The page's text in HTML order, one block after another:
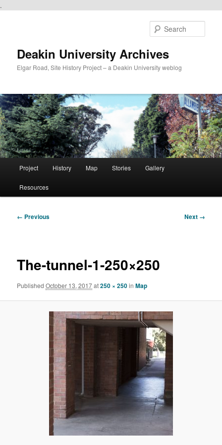
.
Deakin University Archives
Elgar Road, Site History Project – a Deakin University weblog
Project History Map Stories Gallery
Resources
Image
← Previous Next →
The-tunnel-1-250×250
PublishedOctober 13, 2017at250 × 250inMap